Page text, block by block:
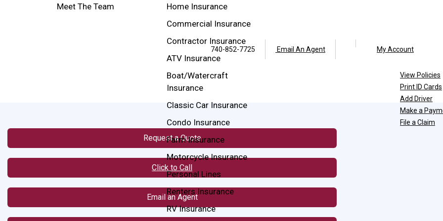
740-852-7725 Email An Agent FacebookTwitterMy Account
View Policies
Print ID Cards
Add Driver
Make a
File a Claim
Meet The Team
Home Insurance
Commercial Insurance
Contractor Insurance
ATV Insurance
Boat/Watercraft
Insurance
Classic Car Insurance
Condo Insurance
Farm Insurance
Motorcycle Insurance
Personal Lines
Renters Insurance
RV Insurance
Request a Quote
Click to Call
Email an Agent